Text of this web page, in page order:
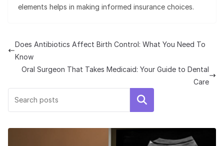
elements helps in making informed insurance choices.
Does Antibiotics Affect Birth Control: What You Need To
Know
Oral Surgeon That Takes Medicaid: Your Guide to Dental
Care
Search